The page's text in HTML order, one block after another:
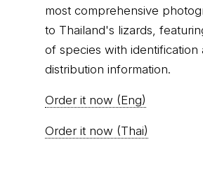
most comprehensive
to Thailand's lizards,
of species with identification
distribution information.
Order it now (Eng)
Order it now (Thai)